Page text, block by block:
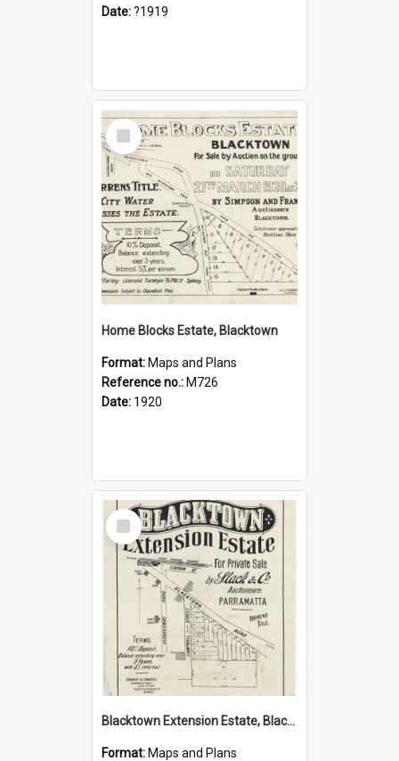
Date:?1919
Select
Item
Home Blocks Estate, Blacktown
Format: Maps and Plans
Reference no.: M726
Date: 1920
Select
Item
Blacktown Extension Estate, Blacktown
Format: Maps and Plans